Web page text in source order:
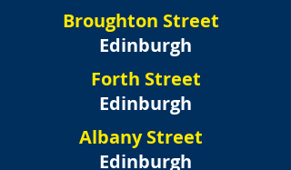
Broughton Street
Edinburgh
Forth Street
Edinburgh
Albany Street
Edinburgh